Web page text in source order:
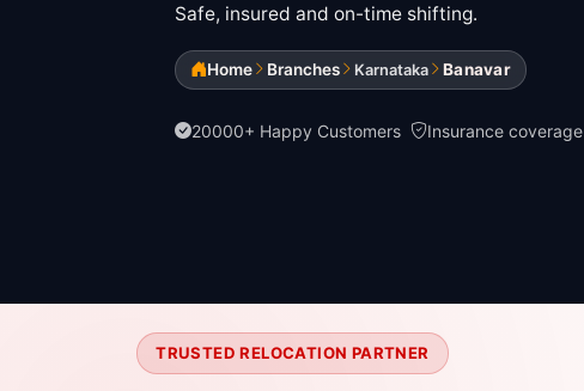
Safe, insured and on-time shifting.
Home Branches Karnataka Banavar
20000+ Happy Customers Insurance coverage
TRUSTED RELOCATION PARTNER